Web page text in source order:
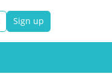
Sign up